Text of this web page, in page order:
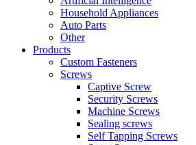
Household Appliances
Auto Parts
Other
Products
Custom Fasteners
Screws
Captive Screw
Security Screws
Machine Screws
Sealing screws
Self Tapping Screws